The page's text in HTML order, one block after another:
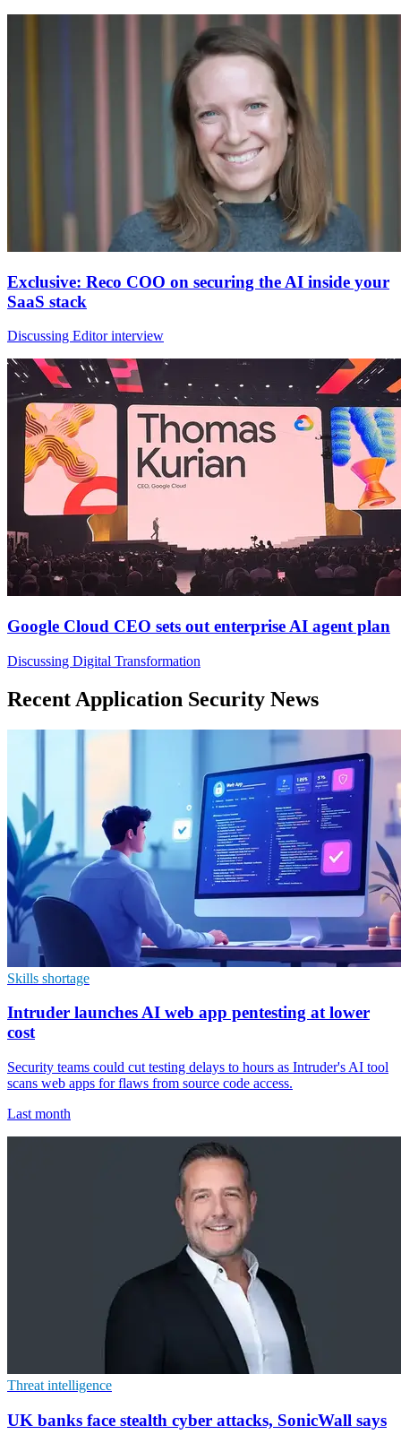
Exclusive: Reco COO on securing the AI inside your
SaaS stack
Discussing Editor interview
Google Cloud CEO sets out enterprise AI agent plan
Discussing Digital Transformation
Recent Application Security News
Skills shortage
Intruder launches AI web app pentesting at lower
cost
Security teams could cut testing delays to hours as Intruder's AI tool
scans web apps for flaws from source code access.
Last month
Threat intelligence
UK banks face stealth cyber attacks, SonicWall says